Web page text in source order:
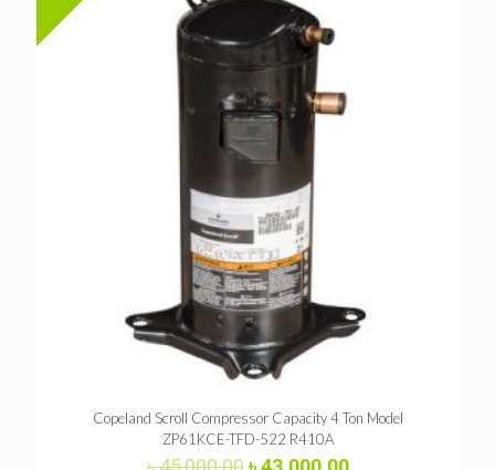
Copeland Scroll Compressor Capacity 4 Ton Model
ZP61KCE-TFD-522 R410A
Original Current